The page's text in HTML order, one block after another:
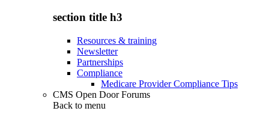
section title h3
Resources & training
Newsletter
Partnerships
Compliance
Medicare Provider Compliance Tips
CMS Open Door Forums
Back to menu